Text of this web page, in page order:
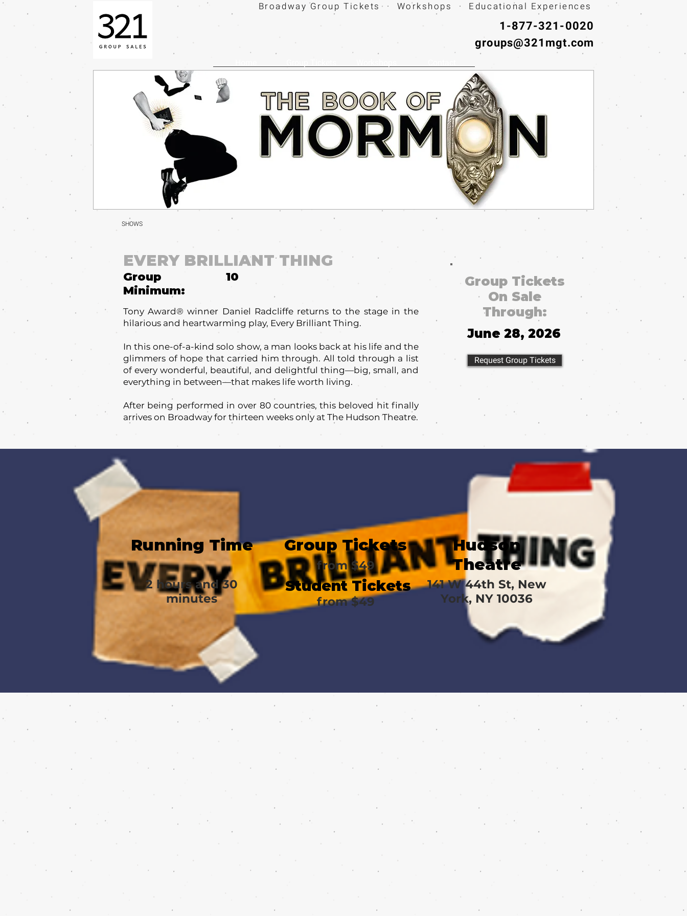
Broadway Group Tickets · Workshops · Educational Experiences
1-877-321-0020
groups@321mgt.com
SHOWS
EVERY BRILLIANT THING
Group
Minimum:
Tony Award® winner Daniel Radcliffe returns to the stage in the
hilarious and heartwarming play, Every Brilliant Thing.
In this one-of-a-kind solo show, a man looks back at his life and the
glimmers of hope that carried him through. All told through a list
of every wonderful, beautiful, and delightful thing—big, small, and
everything in between—that makes life worth living.
After being performed in over 80 countries, this beloved hit finally
arrives on Broadway for thirteen weeks only at The Hudson Theatre.
10
Group Tickets
On Sale
Through:
June 28, 2026
Request Group Tickets
Running Time
2 hours and 30
minutes
Group Tickets
from $49
Student Tickets
from $49
Hudson
Theatre
141 W 44th St, New
York, NY 10036